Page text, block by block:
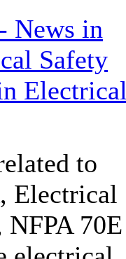
Electrical
to
Electrical
NFPA 70E